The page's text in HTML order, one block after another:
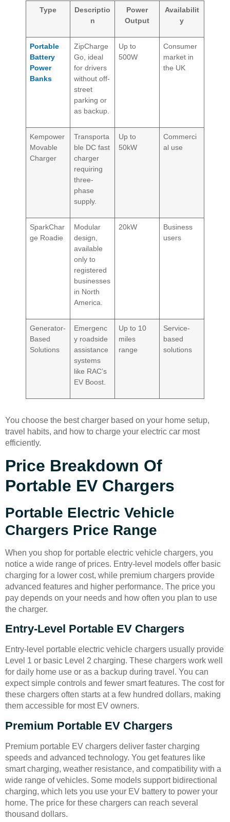
Type
Descriptio
n
Power
Output
Availabilit
y
Portable
Battery
Power
Banks
ZipCharge
Go, ideal
for drivers
without off-
street
parking or
as backup.
Up to
500W
Consumer
market in
the UK
Kempower
Movable
Charger
Transporta
ble DC fast
charger
requiring
three-
phase
supply.
Up to
50kW
Commerci
al use
SparkChar
ge Roadie
Modular
design,
available
only to
registered
businesses
in North
America.
20kW
Business
users
Generator-
Based
Solutions
Emergenc
y roadside
assistance
systems
like RAC’s
EV Boost.
Up to 10
miles
range
Service-
based
solutions
You choose the best charger based on your home setup,
travel habits, and how to charge your electric car most
efficiently.
Price Breakdown Of
Portable EV Chargers
Portable Electric Vehicle
Chargers Price Range
When you shop for portable electric vehicle chargers, you
notice a wide range of prices. Entry-level models offer basic
charging for a lower cost, while premium chargers provide
advanced features and higher performance. The price you
pay depends on your needs and how often you plan to use
the charger.
Entry-Level Portable EV Chargers
Entry-level portable electric vehicle chargers usually provide
Level 1 or basic Level 2 charging. These chargers work well
for daily home use or as a backup during travel. You can
expect simple controls and fewer smart features. The cost for
these chargers often starts at a few hundred dollars, making
them accessible for most EV owners.
Premium Portable EV Chargers
Premium portable EV chargers deliver faster charging
speeds and advanced technology. You get features like
smart charging, weather resistance, and compatibility with a
wide range of vehicles. Some models support bidirectional
charging, which lets you use your EV battery to power your
home. The price for these chargers can reach several
thousand dollars.